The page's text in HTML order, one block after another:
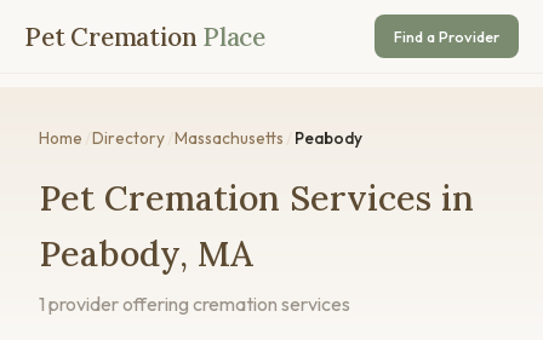
Pet Cremation Place Find a Provider
Home Directory Massachusetts Peabody
Pet Cremation Services in
Peabody, MA
1 provider offering cremation services